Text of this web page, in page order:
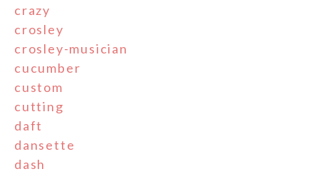
crazy
crosley
crosley-musician
cucumber
custom
cutting
daft
dansette
dash